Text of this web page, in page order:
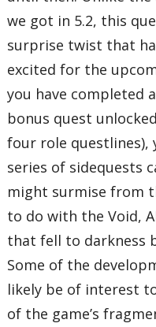
we got in 5.2, this
surprise twist that
excited for the
you have completed
bonus quest
four role questlines),
series of sidequests
might surmise from
to do with the Void,
that fell to darkness
Some of the
likely be of interest
of the game’s